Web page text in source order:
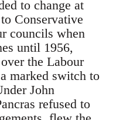
to change at
Conservative
councils when
until 1956,
the Labour
marked switch to
John
refused to